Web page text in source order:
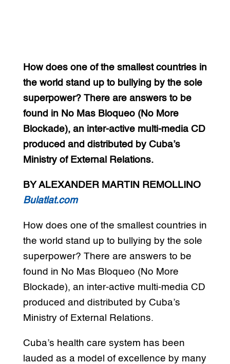
How does one of the smallest countries in
the world stand up to bullying by the sole
superpower? There are answers to be
found in No Mas Bloqueo (No More
Blockade), an inter-active multi-media CD
produced and distributed by Cuba’s
Ministry of External Relations.
BY ALEXANDER MARTIN REMOLLINO
Bulatlat.com
How does one of the smallest countries in
the world stand up to bullying by the sole
superpower? There are answers to be
found in No Mas Bloqueo (No More
Blockade), an inter-active multi-media CD
produced and distributed by Cuba’s
Ministry of External Relations.
Cuba’s health care system has been
lauded as a model of excellence by many